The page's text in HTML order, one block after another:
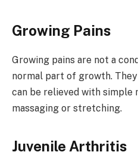
Growing Pains
Growing pains are not a
normal part of growth.
can be relieved with simple
massaging or stretching.
Juvenile Arthritis